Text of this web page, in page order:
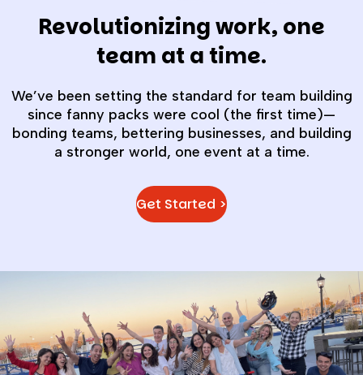
Revolutionizing work, one
team at a time.
We’ve been setting the standard for team building
since fanny packs were cool (the first time)—
bonding teams, bettering businesses, and building
a stronger world, one event at a time.
Get Started >